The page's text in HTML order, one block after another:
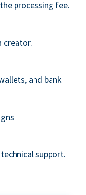
processing fee.
creator.
and bank
support.